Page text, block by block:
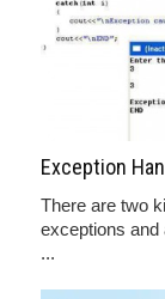
Exception
There are two
exceptions
...